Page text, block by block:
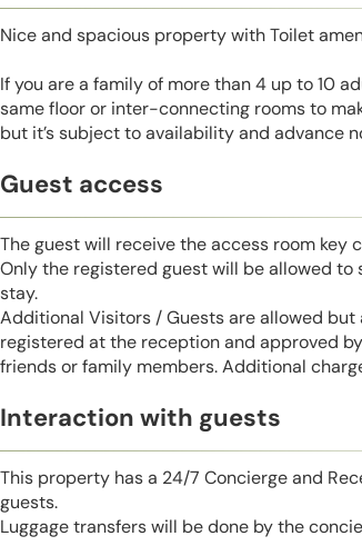
Nice and spacious property with Toilet
If you are a family of more than 4 up to 10
same floor or inter-connecting rooms to
but it’s subject to availability and advance
Guest access
The guest will receive the access room
Only the registered guest will be allowed
stay.
Additional Visitors / Guests are allowed but
registered at the reception and approved
friends or family members. Additional
Interaction with guests
This property has a 24/7 Concierge and
guests.
Luggage transfers will be done by the